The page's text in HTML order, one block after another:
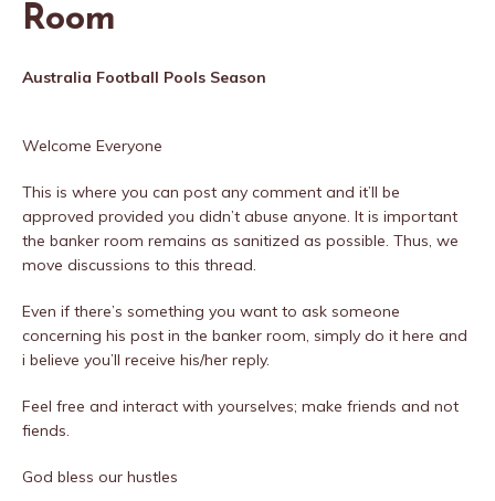
Room
Australia Football Pools Season
Welcome Everyone
This is where you can post any comment and it’ll be
approved provided you didn’t abuse anyone. It is important
the banker room remains as sanitized as possible. Thus, we
move discussions to this thread.
Even if there’s something you want to ask someone
concerning his post in the banker room, simply do it here and
i believe you’ll receive his/her reply.
Feel free and interact with yourselves; make friends and not
fiends.
God bless our hustles